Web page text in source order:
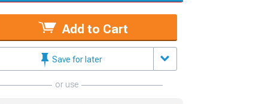
Add to Cart
Save for later
or use